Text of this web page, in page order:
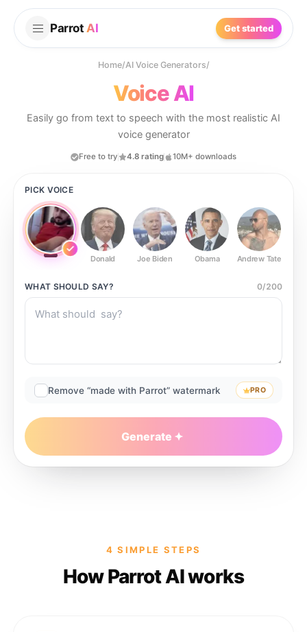
Parrot AI Get started
Home/AI Voice Generators/
Voice AI
Easily go from text to speech with the most realistic AI
voice generator
Free to try 4.8 rating 10M+ downloads
PICK VOICE
Donald Joe Biden Obama Andrew Tate
WHAT SHOULD SAY? 0/200
Remove “made with Parrot” watermark PRO
Generate
4 SIMPLE STEPS
How Parrot AI works